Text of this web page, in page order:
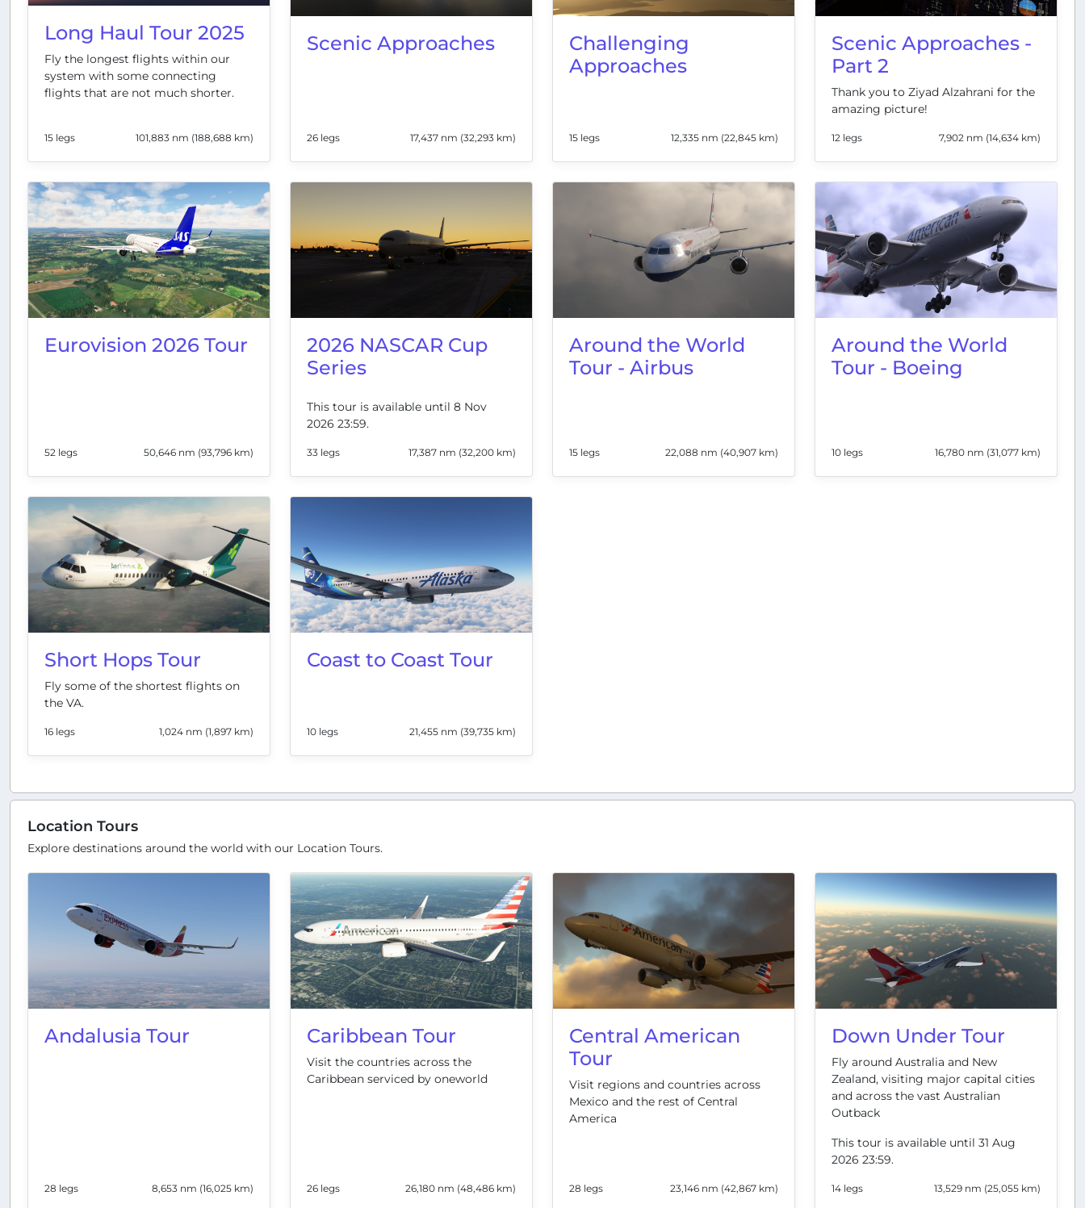
Long Haul Tour 2025
Fly the longest flights within our
system with some connecting
flights that are not much shorter.
15 legs 101,883 nm (188,688 km)
Scenic Approaches
26 legs 17,437 nm (32,293 km)
Challenging
Approaches
15 legs 12,335 nm (22,845 km)
Scenic Approaches -
Part 2
Thank you to Ziyad Alzahrani for the
amazing picture!
12 legs 7,902 nm (14,634 km)
Eurovision 2026 Tour
52 legs 50,646 nm (93,796 km)
2026 NASCAR Cup
Series
This tour is available until 8 Nov
2026 23:59.
33 legs 17,387 nm (32,200 km)
Around the World
Tour - Airbus
15 legs 22,088 nm (40,907 km)
Around the World
Tour - Boeing
10 legs 16,780 nm (31,077 km)
Short Hops Tour
Fly some of the shortest flights on
the VA.
16 legs 1,024 nm (1,897 km)
Coast to Coast Tour
10 legs 21,455 nm (39,735 km)
Location Tours
Explore destinations around the world with our Location Tours.
Andalusia Tour
28 legs 8,653 nm (16,025 km)
Caribbean Tour
Visit the countries across the
Caribbean serviced by oneworld
26 legs 26,180 nm (48,486 km)
Central American
Tour
Visit regions and countries across
Mexico and the rest of Central
America
28 legs 23,146 nm (42,867 km)
Down Under Tour
Fly around Australia and New
Zealand, visiting major capital cities
and across the vast Australian
Outback
This tour is available until 31 Aug
2026 23:59.
14 legs 13,529 nm (25,055 km)